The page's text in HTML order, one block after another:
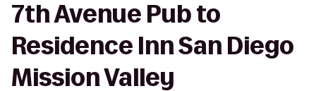
7th Avenue Pub to
Residence Inn San Diego
Mission Valley